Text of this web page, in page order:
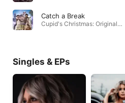
Catch a Break
Cupid's Christmas: Original Motion Picture Soundtrack · 2024
Singles & EPs